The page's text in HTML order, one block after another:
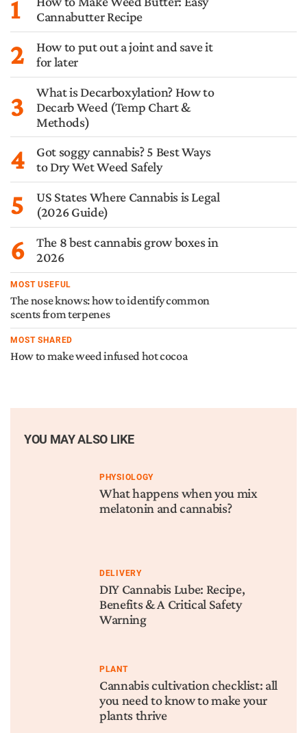
1
Cannabutter Recipe
2
How to put out a joint and save it
for later
3
What is Decarboxylation? How to
Decarb Weed (Temp Chart &
Methods)
4
Got soggy cannabis? 5 Best Ways
to Dry Wet Weed Safely
5
US States Where Cannabis is Legal
(2026 Guide)
6
The 8 best cannabis grow boxes in
2026
MOST USEFUL
The nose knows: how to identify common
scents from terpenes
MOST SHARED
How to make weed infused hot cocoa
YOU MAY ALSO LIKE
PHYSIOLOGY
What happens when you mix
melatonin and cannabis?
DELIVERY
DIY Cannabis Lube: Recipe,
Benefits & A Critical Safety
Warning
PLANT
Cannabis cultivation checklist: all
you need to know to make your
plants thrive